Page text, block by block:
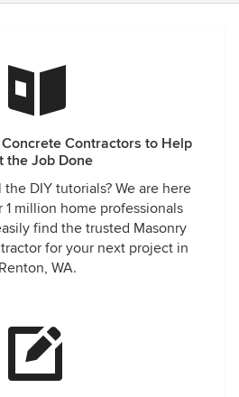
Contractors to Help
the Job Done
DIY tutorials? We are here
million home professionals
find the trusted Masonry
for your next project in
Renton, WA.